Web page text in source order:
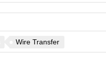
Wire Transfer